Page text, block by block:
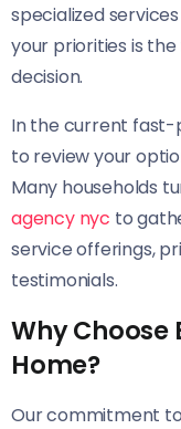
specialized
your priorities is
decision.
In the current fast-
to review your
Many households
agency nyc to
service offerings,
testimonials.
Why Choose
Home?
Our commitment